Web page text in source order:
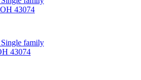
43074
Single family
43074